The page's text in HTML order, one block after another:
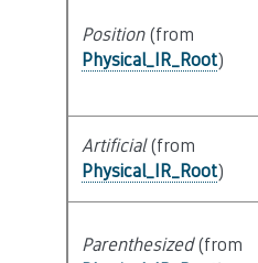
Position(from
Physical_IR_Root)
Artificial(from
Physical_IR_Root)
Parenthesized(from